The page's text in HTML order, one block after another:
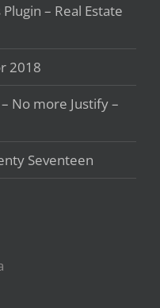
– Real Estate
2018
No more Justify –
Seventeen